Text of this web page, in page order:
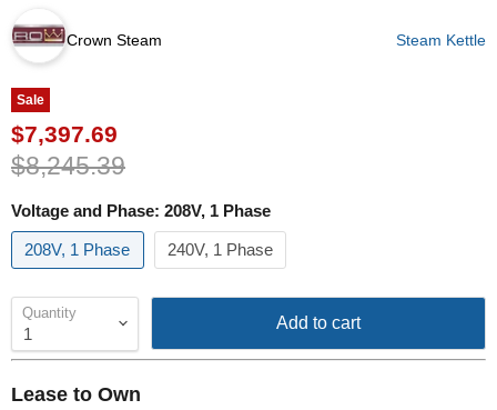
Crown Steam Steam Kettle
Sale
Current price
$7,397.69
Original price
$8,245.39
Voltage and Phase: 208V, 1 Phase
208V, 1 Phase 240V, 1 Phase
Quantity
Add to cart
Lease to Own